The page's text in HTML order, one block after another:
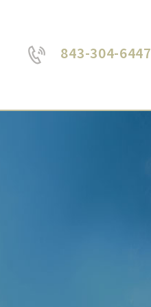
843-304-6447